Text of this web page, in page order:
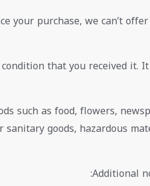
your purchase, we can’t
that you received it.
such as food, flowers,
goods, hazardous
Additional